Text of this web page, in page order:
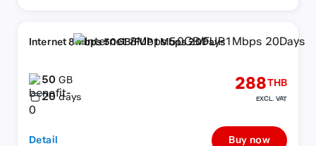
Internet 8Mbps 50GB/FUP1Mbps 20Days
50GB
20 days
288THB
EXCL. VAT
Detail Buy now